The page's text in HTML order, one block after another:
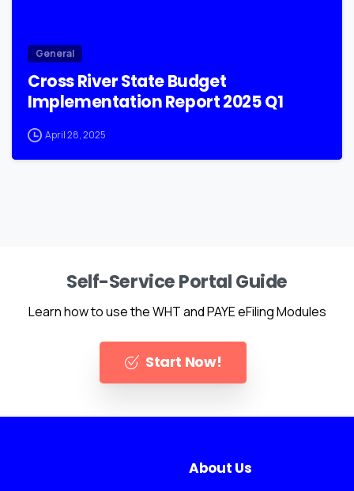
General
Cross River State Budget
Implementation Report 2025 Q1
April 28, 2025
Self-Service Portal Guide
Learn how to use the WHT and PAYE eFiling Modules
Start Now!
About Us